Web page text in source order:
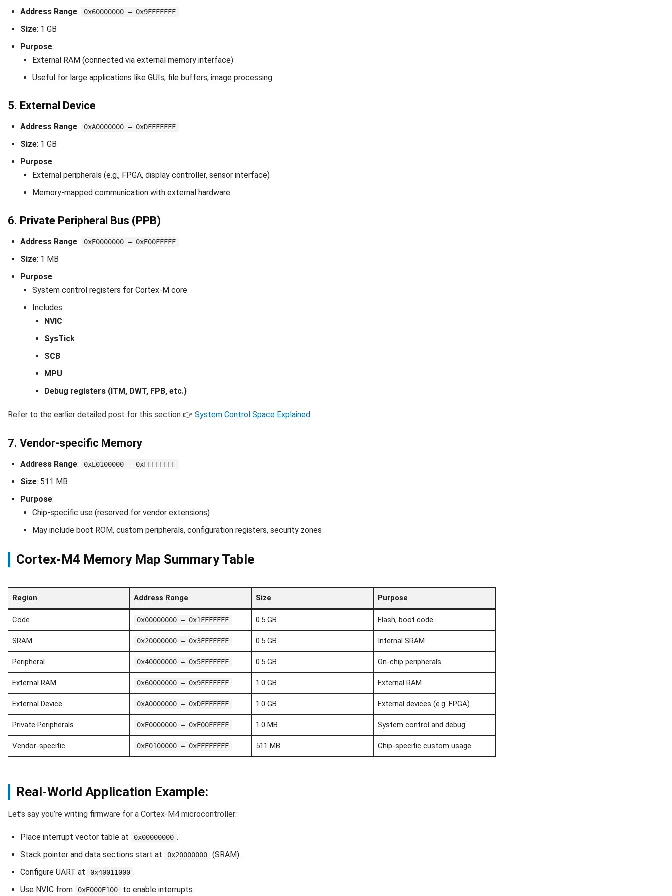
Address Range: 0x60000000 – 0x9FFFFFFF
Size: 1 GB
Purpose:
External RAM (connected via external memory interface)
Useful for large applications like GUIs, file buffers, image processing
5. External Device
Address Range: 0xA0000000 – 0xDFFFFFFF
Size: 1 GB
Purpose:
External peripherals (e.g., FPGA, display controller, sensor interface)
Memory-mapped communication with external hardware
6. Private Peripheral Bus (PPB)
Address Range: 0xE0000000 – 0xE00FFFFF
Size: 1 MB
Purpose:
System control registers for Cortex-M core
Includes:
NVIC
SysTick
SCB
MPU
Debug registers (ITM, DWT, FPB, etc.)
Refer to the earlier detailed post for this section 👉 System Control Space Explained
7. Vendor-specific Memory
Address Range: 0xE0100000 – 0xFFFFFFFF
Size: 511 MB
Purpose:
Chip-specific use (reserved for vendor extensions)
May include boot ROM, custom peripherals, configuration registers, security zones
Cortex-M4 Memory Map Summary Table
Region Address Range Size Purpose
Code 0x00000000 – 0x1FFFFFFF 0.5 GB Flash, boot code
SRAM 0x20000000 – 0x3FFFFFFF 0.5 GB Internal SRAM
Peripheral 0x40000000 – 0x5FFFFFFF 0.5 GB On-chip peripherals
External RAM 0x60000000 – 0x9FFFFFFF 1.0 GB External RAM
External Device 0xA0000000 – 0xDFFFFFFF 1.0 GB External devices (e.g. FPGA)
Private Peripherals 0xE0000000 – 0xE00FFFFF 1.0 MB System control and debug
Vendor-specific 0xE0100000 – 0xFFFFFFFF 511 MB Chip-specific custom usage
Real-World Application Example:
Let’s say you’re writing firmware for a Cortex-M4 microcontroller:
Place interrupt vector table at 0x00000000 .
Stack pointer and data sections start at
0x20000000
(SRAM).
Configure UART at
0x40011000 .
Use NVIC from
0xE000E100 to enable interrupts.